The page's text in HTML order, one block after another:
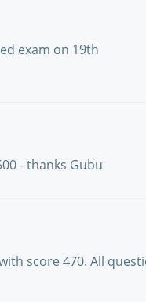
exam on 19th
- thanks Gubu
score 470. All